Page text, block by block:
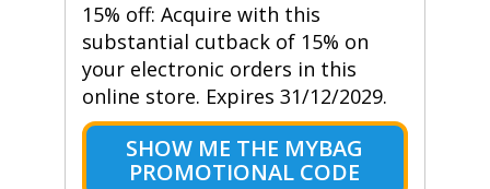
15% off: Acquire with this
substantial cutback of 15% on
your electronic orders in this
online store. Expires 31/12/2029.
SHOW ME THE MYBAG
PROMOTIONAL CODE